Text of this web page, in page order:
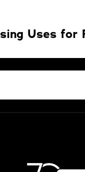
Uses for